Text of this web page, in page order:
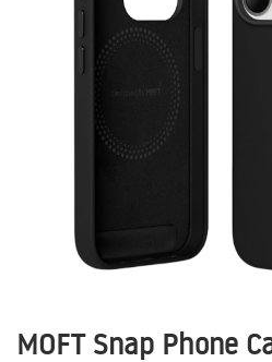
MOFT Snap Phone